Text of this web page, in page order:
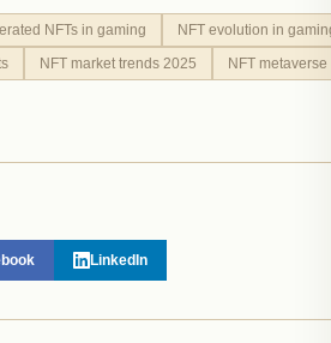
NFTs in gaming
NFT evolution in
NFT market trends 2025
NFT
LinkedIn